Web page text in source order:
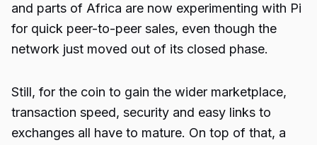
and parts of Africa are now experimenting with Pi
for quick peer-to-peer sales, even though the
network just moved out of its closed phase.
Still, for the coin to gain the wider marketplace,
transaction speed, security and easy links to
exchanges all have to mature. On top of that, a